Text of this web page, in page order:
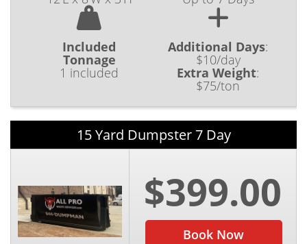
Included
Tonnage
1 included
Additional Days:
$10/day
Extra Weight:
$75/ton
15 Yard Dumpster 7 Day
$399.00
Book Now